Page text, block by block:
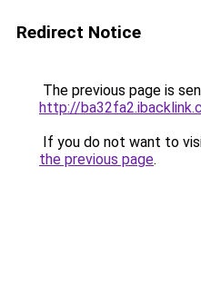
Redirect Notice
The previous page is
http://
If you do not want to
the previous page.